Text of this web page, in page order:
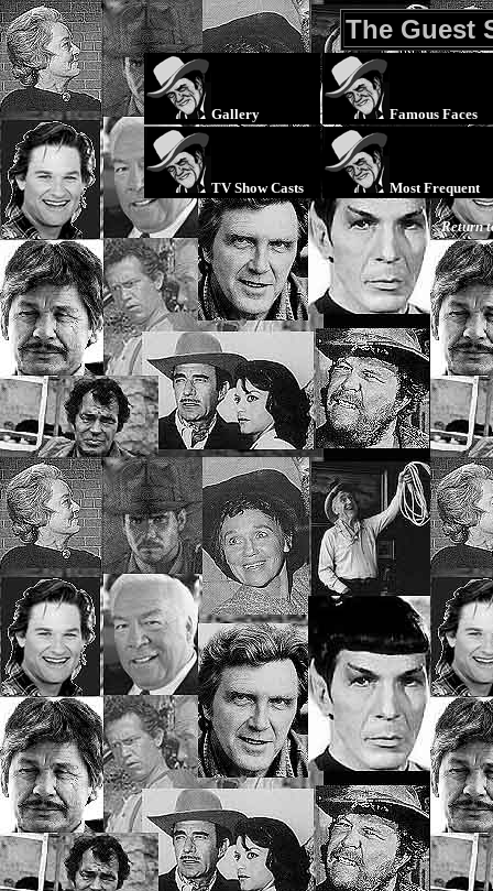
The Guest
Gallery Famous Faces
TV Show Casts Most Frequent
Return